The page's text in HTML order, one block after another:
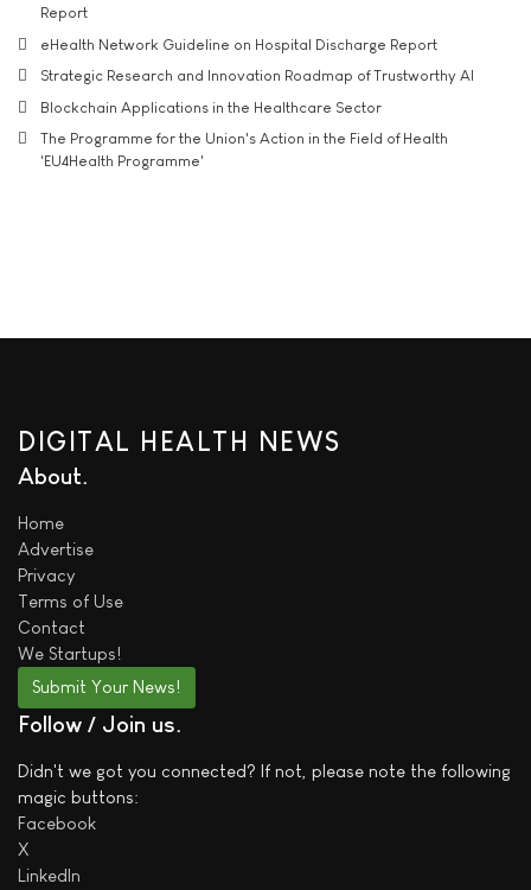
Report
eHealth Network Guideline on Hospital Discharge Report
Strategic Research and Innovation Roadmap of Trustworthy AI
Blockchain Applications in the Healthcare Sector
The Programme for the Union's Action in the Field of Health
'EU4Health Programme'
DIGITAL HEALTH NEWS
About
Home
Advertise
Privacy
Terms of Use
Contact
We Startups!
Submit Your News!
Follow / Join us
Didn't we got you connected? If not, please note the following
magic buttons:
Facebook
X
LinkedIn